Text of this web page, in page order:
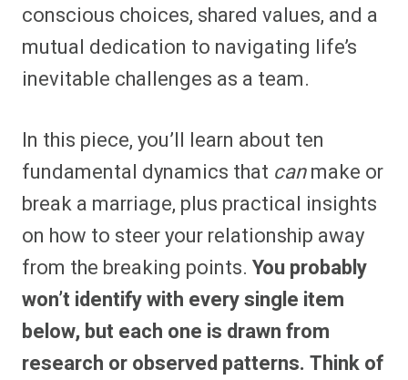
conscious choices, shared values, and a
mutual dedication to navigating life’s
inevitable challenges as a team.
In this piece, you’ll learn about ten
fundamental dynamics that canmake or
break a marriage, plus practical insights
on how to steer your relationship away
from the breaking points. You probably
won’t identify with every single item
below, but each one is drawn from
research or observed patterns. Think of